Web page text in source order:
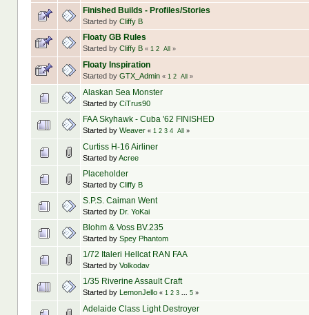
Finished Builds - Profiles/Stories
Started by Cliffy B
Floaty GB Rules
Started by Cliffy B « 1 2 All »
Floaty Inspiration
Started by GTX_Admin « 1 2 All »
Alaskan Sea Monster
Started by CiTrus90
FAA Skyhawk - Cuba '62 FINISHED
Started by Weaver « 1 2 3 4 All »
Curtiss H-16 Airliner
Started byAcree
Placeholder
Started by Cliffy B
S.P.S. Caiman Went
Started by Dr. YoKai
Blohm & Voss BV.235
Started by Spey Phantom
1/72 Italeri Hellcat RAN FAA
Started by Volkodav
1/35 Riverine Assault Craft
Started by LemonJello « 1 2 3 ... 5»
Adelaide Class Light Destroyer